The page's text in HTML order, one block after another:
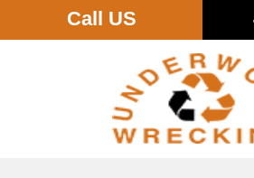
Call US